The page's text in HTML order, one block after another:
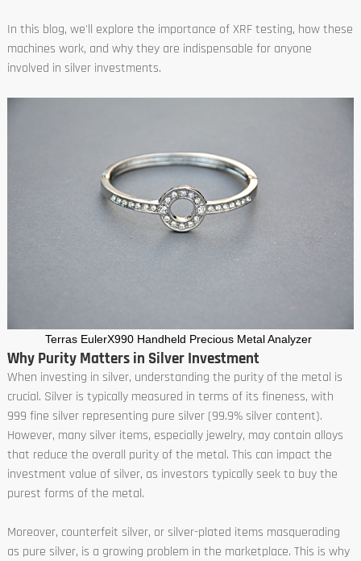
In this blog, we'll explore the importance of XRF testing, how these
machines work, and why they are indispensable for anyone
involved in silver investments.
Terras EulerX990 Handheld Precious Metal Analyzer
Why Purity Matters in Silver Investment
When investing in silver, understanding the purity of the metal is
crucial. Silver is typically measured in terms of its fineness, with
999 fine silver representing pure silver (99.9% silver content).
However, many silver items, especially jewelry, may contain alloys
that reduce the overall purity of the metal. This can impact the
investment value of silver, as investors typically seek to buy the
purest forms of the metal.
Moreover, counterfeit silver, or silver-plated items masquerading
as pure silver, is a growing problem in the marketplace. This is why